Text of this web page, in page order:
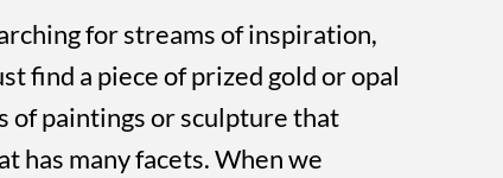
for streams of inspiration,
find a piece of prized gold or opal
of paintings or sculpture that
has many facets. When we